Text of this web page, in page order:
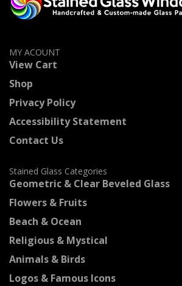
MY ACOUNT
View Cart
Shop
Privacy Policy
Accessibility Statement
Contact Us
Stained Glass Categories
Geometric & Clear Beveled Glass
Flowers & Fruits
Beach & Ocean
Religious & Mystical
Animals & Birds
Logos & Famous Icons